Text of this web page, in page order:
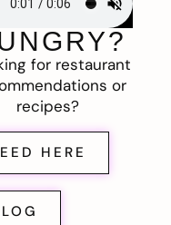
for restaurant
or
recipes?
HERE